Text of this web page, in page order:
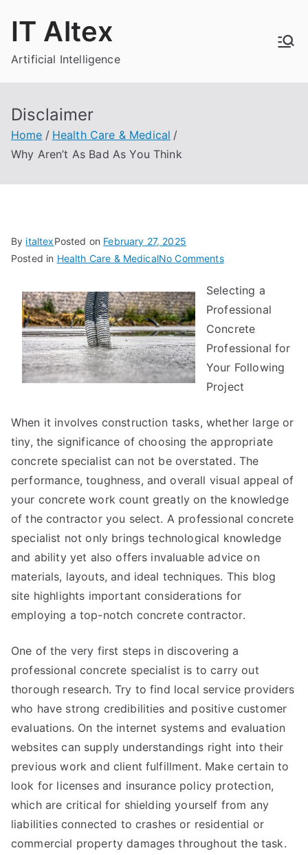
IT Altex
Artificial Intelligence
Disclaimer
Home
Health Care & Medical
Why Aren’t As Bad As You Think
By italtexPosted on February 27, 2025
Posted in Health Care & MedicalNo Commentson
Aren’t
As
Bad
As
You
Selecting a
Professional
Concrete
Professional for
Your Following
Project
When it involves construction tasks, whether large or
tiny, the significance of choosing the appropriate
concrete specialist can not be overstated. The
performance, toughness, and overall visual appeal of
your concrete work count greatly on the knowledge
of the contractor you select. A professional concrete
specialist not only brings technological knowledge
and ability yet also offers invaluable advice on
materials, layouts, and ideal techniques. This blog
site highlights important considerations for
employing a top-notch concrete contractor.
One of the very first steps in discovering a
professional concrete specialist is to carry out
thorough research. Try to find local service providers
who have strong credibilities and positive customer
evaluations. On the internet systems and evaluation
websites can supply understandings right into their
previous work and client fulfillment. Make certain to
look for licenses and insurance policy protection,
which are critical for shielding yourself from any
liabilities connected to crashes or residential or
commercial property damages throughout the task.